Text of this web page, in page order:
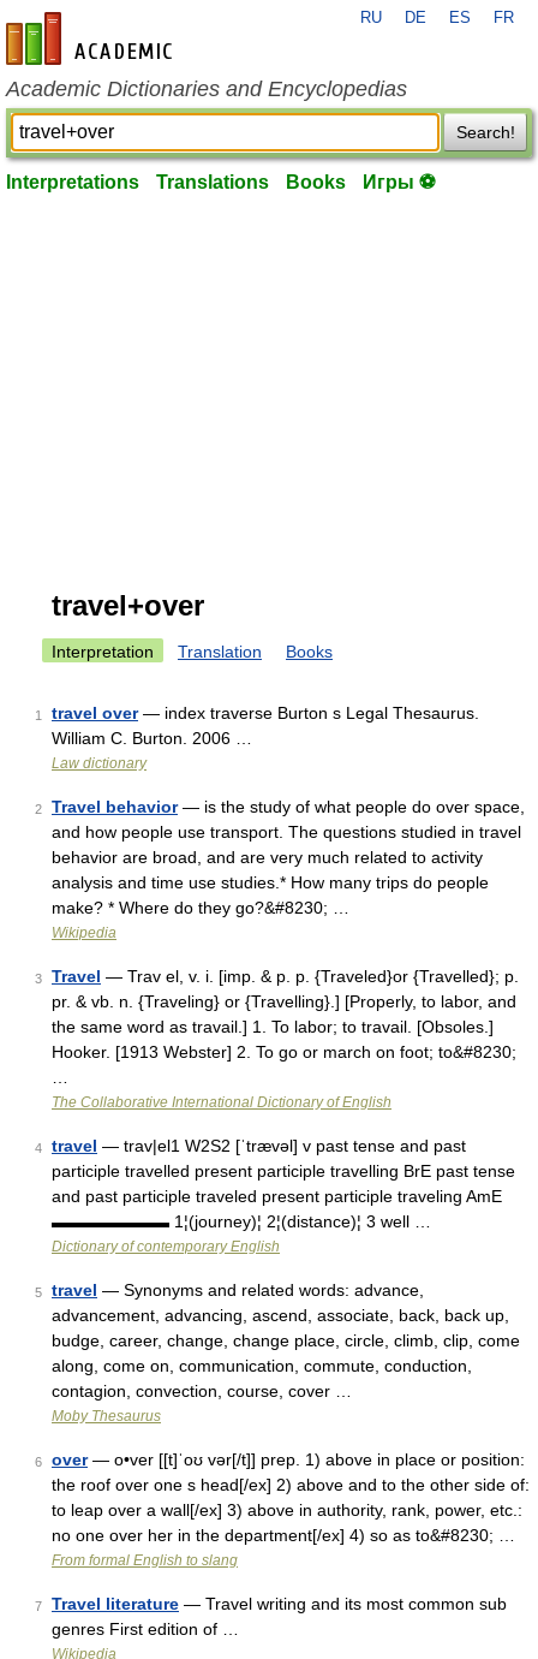
en-academic.com
RU DE ES FR
Academic Dictionaries and Encyclopedias
Search!
Interpretations Translations Books Игры ⚽
travel+over
Interpretation Translation Books
1 travel over— index traverse Burton s Legal Thesaurus.
William C. Burton. 2006 …
Law dictionary
2 Travel behavior— is the study of what people do over space,
and how people use transport. The questions studied in travel
behavior are broad, and are very much related to activity
analysis and time use studies.* How many trips do people
make? * Where do they go?&#8230; …
Wikipedia
3 Travel — Trav el, v. i. [imp. & p. p. {Traveled}or {Travelled}; p.
pr. & vb. n. {Traveling} or {Travelling}.] [Properly, to labor, and
the same word as travail.] 1. To labor; to travail. [Obsoles.]
Hooker. [1913 Webster] 2. To go or march on foot; to&#8230;
The Collaborative International Dictionary of English
4 travel — trav|el1 W2S2 [ˈtrævəl] v past tense and past
participle travelled present participle travelling BrE past tense
and past participle traveled present participle traveling AmE
▬▬▬▬▬▬▬ 1¦(journey)¦ 2¦(distance)¦ 3 well …
Dictionary of contemporary English
5 travel — Synonyms and related words: advance,
advancement, advancing, ascend, associate, back, back up,
budge, career, change, change place, circle, climb, clip, come
along, come on, communication, commute, conduction,
contagion, convection, course, cover …
Moby Thesaurus
6 over— o•ver [[t]ˈoʊ vər[/t]] prep. 1) above in place or position:
the roof over one s head[/ex] 2) above and to the other side of:
to leap over a wall[/ex] 3) above in authority, rank, power, etc.:
no one over her in the department[/ex] 4) so as to&#8230; …
From formal English to slang
7 Travel literature — Travel writing and its most common sub
genres First edition of …
Wikipedia